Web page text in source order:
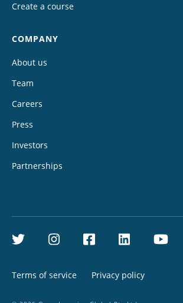
Create a course
COMPANY
About us
Team
Careers
Press
Investors
Partnerships
TwitterInstagram
FacebookLinkedIn
Terms of service Privacy policy